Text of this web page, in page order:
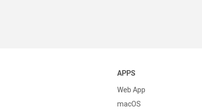
APPS
Web App
macOS